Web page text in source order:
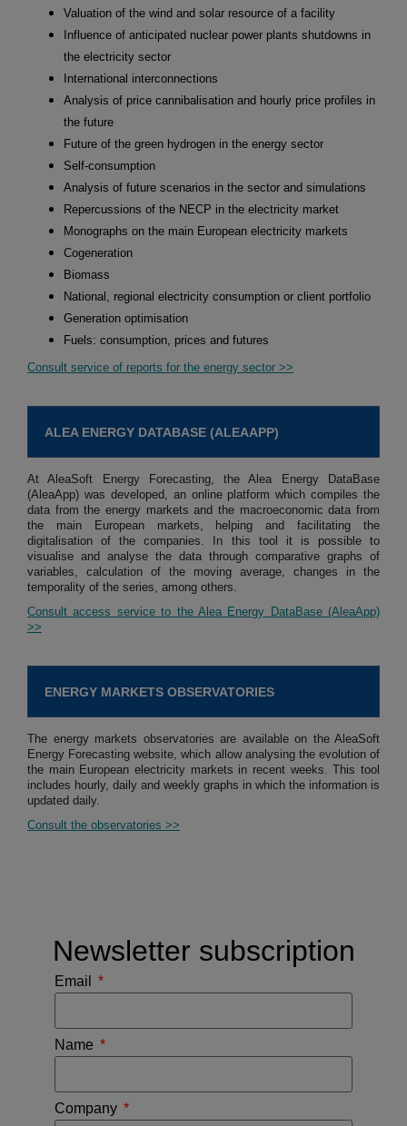
Valuation of the wind and solar resource of a facility
Influence of anticipated nuclear power plants shutdowns in
the electricity sector
International interconnections
Analysis of price cannibalisation and hourly price profiles in
the future
Future of the green hydrogen in the energy sector
Self-consumption
Analysis of future scenarios in the sector and simulations
Repercussions of the NECP in the electricity market
Monographs on the main European electricity markets
Cogeneration
Biomass
National, regional electricity consumption or client portfolio
Generation optimisation
Fuels: consumption, prices and futures
Consult service of reports for the energy sector >>
ALEA ENERGY DATABASE (ALEAAPP)
At AleaSoft Energy Forecasting, the Alea Energy DataBase
(AleaApp) was developed, an online platform which compiles the
data from the energy markets and the macroeconomic data from
the main European markets, helping and facilitating the
digitalisation of the companies. In this tool it is possible to
visualise and analyse the data through comparative graphs of
variables, calculation of the moving average, changes in the
temporality of the series, among others.
Consult access service to the Alea Energy DataBase (AleaApp)
>>
ENERGY MARKETS OBSERVATORIES
The energy markets observatories are available on the AleaSoft
Energy Forecasting website, which allow analysing the evolution of
the main European electricity markets in recent weeks. This tool
includes hourly, daily and weekly graphs in which the information is
updated daily.
Consult the observatories >>
Newsletter subscription
Email
Name
Company